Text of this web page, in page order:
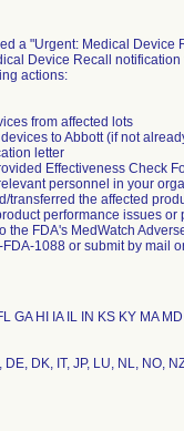
a "Urgent: Medical
Device Recall
actions:
from affected lots
to Abbott (if not
letter
Effectiveness Check
personnel in your
transferred the affected
performance issues or
the FDA's MedWatch
1088 or submit by mail
GA HI IA IL IN KS KY MA
DE, DK, IT, JP, LU, NL, NO,